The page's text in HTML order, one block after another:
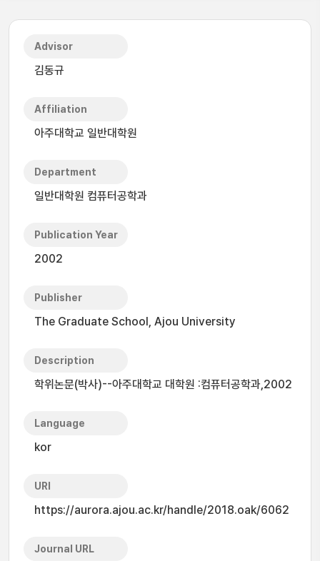
Advisor
김동규
Affiliation
아주대학교 일반대학원
Department
일반대학원 컴퓨터공학과
Publication Year
2002
Publisher
The Graduate School, Ajou University
Description
학위논문(박사)--아주대학교 대학원 :컴퓨터공학과,2002
Language
kor
URI
https://aurora.ajou.ac.kr/handle/2018.oak/6062
Journal URL